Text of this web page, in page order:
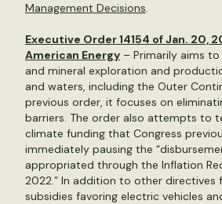
Management Decisions.
Executive Order 14154 of Jan. 20,
American Energy – Primarily aims
and mineral exploration and
and waters, including the Outer
previous order, it focuses on
barriers. The order also attempts to
climate funding that Congress
immediately pausing the
appropriated through the Inflation
2022.” In addition to other directives
subsidies favoring electric vehicles